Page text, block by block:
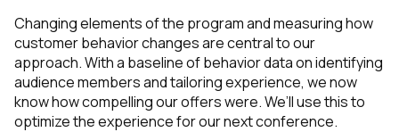
Changing elements of the program and measuring how
customer behavior changes are central to our
approach. With a baseline of behavior data on identifying
audience members and tailoring experience, we now
know how compelling our offers were. We’ll use this to
optimize the experience for our next conference.